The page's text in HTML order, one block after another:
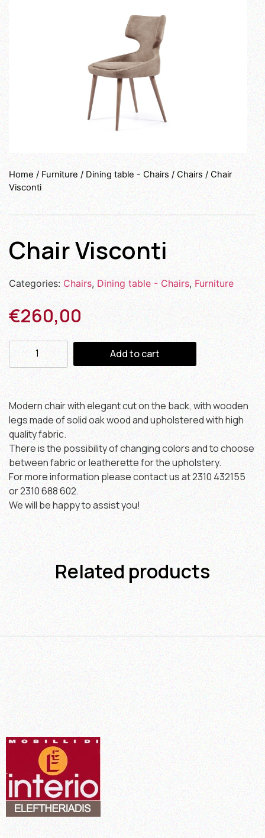
Home/Furniture/ Dining table - Chairs /Chairs / Chair
Visconti
Chair Visconti
Categories: Chairs, Dining table - Chairs,Furniture
€260,00
Add to cart
Modern chair with elegant cut on the back, with wooden
legs made of solid oak wood and upholstered with high
quality fabric.
There is the possibility of changing colors and to choose
between fabric or leatherette for the upholstery.
For more information please contact us at 2310 432155
or 2310 688 602.
We will be happy to assist you!
Related products